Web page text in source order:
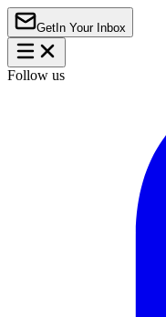
Get In Your Inbox
Follow us